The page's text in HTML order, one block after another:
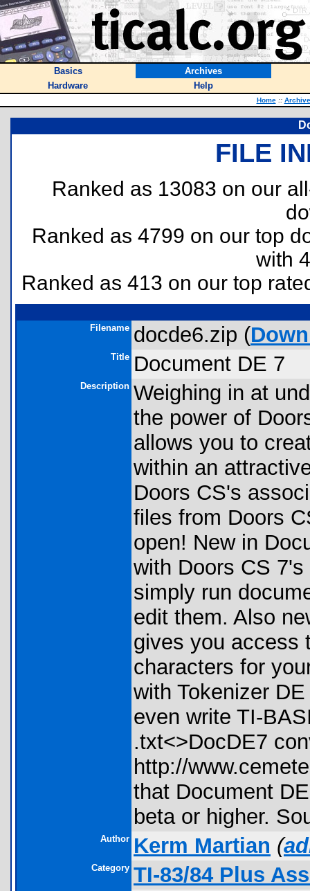
Basics
Archives
Hardware
Help
Home ::
FILE
Ranked as 13083 on our
Ranked as 4799 on our top
with
Ranked as 413 on our top
Filename docde6.zip (
Title Document DE 7
Description Weighing in at
the power of
allows you to
within an
Doors CS's
files from Doors
open! New in
with Doors CS
simply run
edit them. Also
gives you access
characters for
with Tokenizer
even write TI-
.txt<>DocDE7
http://
that Document
beta or higher.
Author Kerm Martian (
Category TI-83/84 Plus